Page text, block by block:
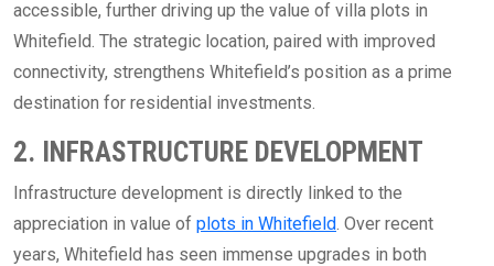
accessible, further driving up the value of villa plots in
Whitefield. The strategic location, paired with improved
connectivity, strengthens Whitefield’s position as a prime
destination for residential investments.
2. INFRASTRUCTURE DEVELOPMENT
Infrastructure development is directly linked to the
appreciation in value of plots in Whitefield . Over recent
years, Whitefield has seen immense upgrades in both